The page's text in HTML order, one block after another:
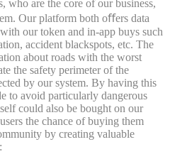
who are the core of our business,
Our platform both oﬀers data
our token and in-app buys such
accident blackspots, etc. The
about roads with the worst
the safety perimeter of the
by our system. By having this
to avoid particularly dangerous
could also be bought on our
the chance of buying them
by creating valuable